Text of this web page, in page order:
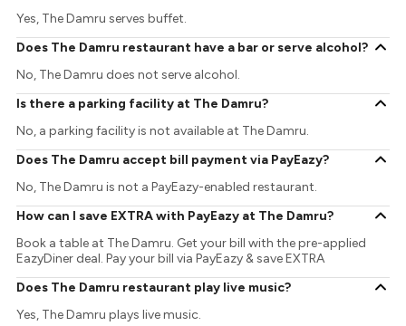
Yes, The Damru serves buffet.
Does The Damru restaurant have a bar or serve alcohol?
No, The Damru does not serve alcohol.
Is there a parking facility at The Damru?
No, a parking facility is not available at The Damru.
Does The Damru accept bill payment via PayEazy?
No, The Damru is not a PayEazy-enabled restaurant.
How can I save EXTRA with PayEazy at The Damru?
Book a table at The Damru. Get your bill with the pre-applied
EazyDiner deal. Pay your bill via PayEazy & save EXTRA
Does The Damru restaurant play live music?
Yes, The Damru plays live music.